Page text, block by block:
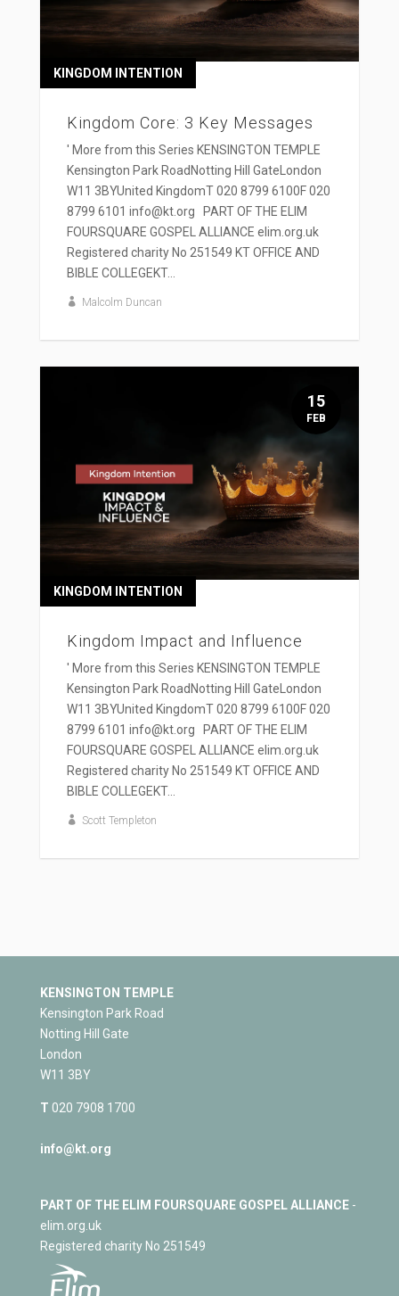
Kingdom Core: 3 Key Messages
KINGDOM INTENTION
' More from this Series KENSINGTON TEMPLE
Kensington Park RoadNotting Hill GateLondon
W11 3BYUnited KingdomT 020 8799 6100F 020
8799 6101 info@kt.org PART OF THE ELIM
FOURSQUARE GOSPEL ALLIANCE elim.org.uk
Registered charity No 251549 KT OFFICE AND
BIBLE COLLEGEKT...
Malcolm Duncan
Kingdom Impact and Influence
KINGDOM INTENTION
' More from this Series KENSINGTON TEMPLE
Kensington Park RoadNotting Hill GateLondon
W11 3BYUnited KingdomT 020 8799 6100F 020
8799 6101 info@kt.org PART OF THE ELIM
FOURSQUARE GOSPEL ALLIANCE elim.org.uk
Registered charity No 251549 KT OFFICE AND
BIBLE COLLEGEKT...
Scott Templeton
15
FEB
KENSINGTON TEMPLE
Kensington Park Road
Notting Hill Gate
London
W11 3BY
T 020 7908 1700
info@kt.org
PART OF THE ELIM FOURSQUARE GOSPEL ALLIANCE-
elim.org.uk
Registered charity No 251549